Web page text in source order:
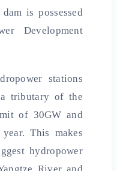
is possessed
Development
stations
tributary of the
of 30GW and
This makes
hydropower
River and